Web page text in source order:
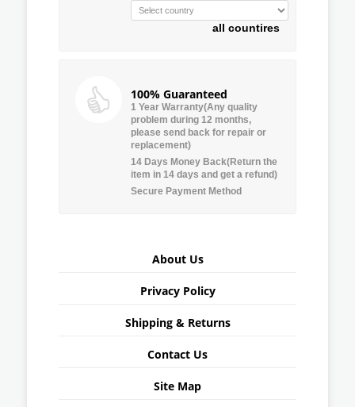
all countires
100% Guaranteed
1 Year Warranty(Any quality
problem during 12 months,
please send back for repair or
replacement)
14 Days Money Back(Return the
item in 14 days and get a refund)
Secure Payment Method
About Us
Privacy Policy
Shipping & Returns
Contact Us
Site Map